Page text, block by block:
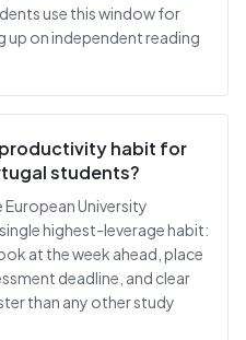
use this window for
up on independent reading
habit for
students?
University
highest-leverage habit:
at the week ahead, place
deadline, and clear
than any other study